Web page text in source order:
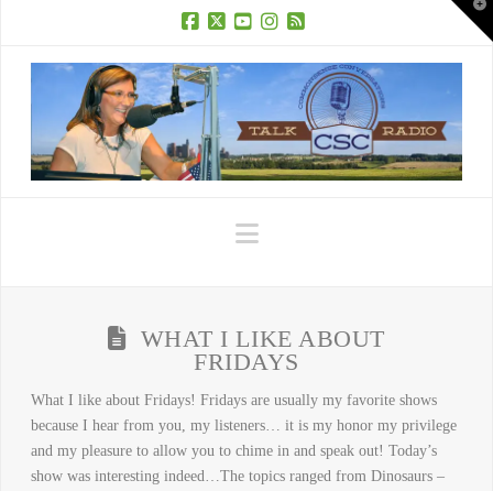
Navigation
WHAT I LIKE ABOUT
FRIDAYS
What I like about Fridays! Fridays are usually my favorite shows
because I hear from you, my listeners… it is my honor my privilege
and my pleasure to allow you to chime in and speak out! Today’s
show was interesting indeed…The topics ranged from Dinosaurs –